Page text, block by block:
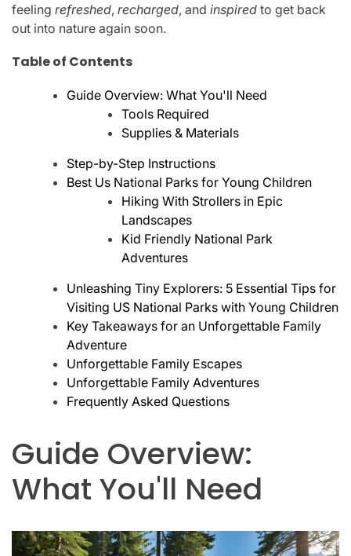
feeling refreshed, recharged, and inspired to get back
out into nature again soon.
Table of Contents
Guide Overview: What You'll Need
Tools Required
Supplies & Materials
Step-by-Step Instructions
Best Us National Parks for Young Children
Hiking With Strollers in Epic
Landscapes
Kid Friendly National Park
Adventures
Unleashing Tiny Explorers: 5 Essential Tips for
Visiting US National Parks with Young Children
Key Takeaways for an Unforgettable Family
Adventure
Unforgettable Family Escapes
Unforgettable Family Adventures
Frequently Asked Questions
Guide Overview:
What You'll Need